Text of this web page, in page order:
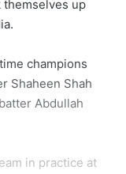
themselves up
champions
Shaheen Shah
Abdullah
in practice at